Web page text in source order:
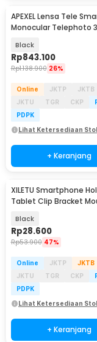
APEXEL Lensa Tele
Monocular Telephoto
Black
Rp843.100
Rp1.138.900 26%
Online JKTP
JKTB
JKTU
TGR CKP
PDPK
Lihat Ketersediaan
+ Keranjang
XILETU Smartphone
Tablet Clip Bracket
Black
Rp28.600
Rp53.900 47%
Online JKTP
JKTB
JKTU
TGR CKP
PDPK
Lihat Ketersediaan
+ Keranjang